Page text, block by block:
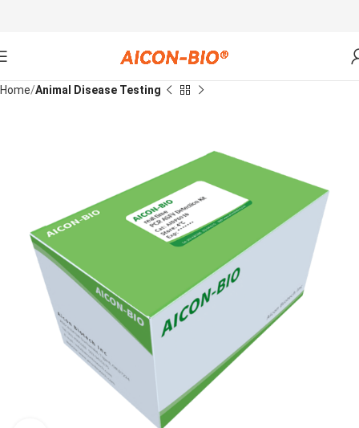
Home Animal Disease Testing